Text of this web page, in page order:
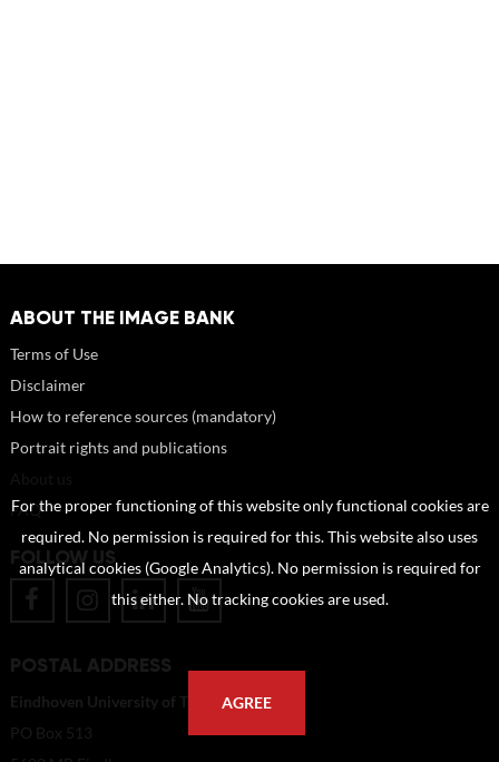
ABOUT THE IMAGE BANK
Terms of Use
Disclaimer
How to reference sources (mandatory)
Portrait rights and publications
FAQ
FOLLOW US
POSTAL ADDRESS
Eindhoven University of Technology
PO Box 513
For the proper functioning of this website only functional cookies are
required. No permission is required for this. This website also uses
analytical cookies (Google Analytics). No permission is required for
this either. No tracking cookies are used.
AGREE